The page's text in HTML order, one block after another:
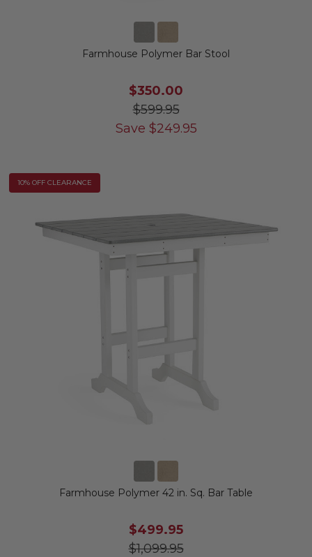
Farmhouse Polymer Bar Stool
$350.00
$599.95
Save $249.95
10% OFF CLEARANCE
Farmhouse Polymer 42 in. Sq. Bar Table
$499.95
$1,099.95